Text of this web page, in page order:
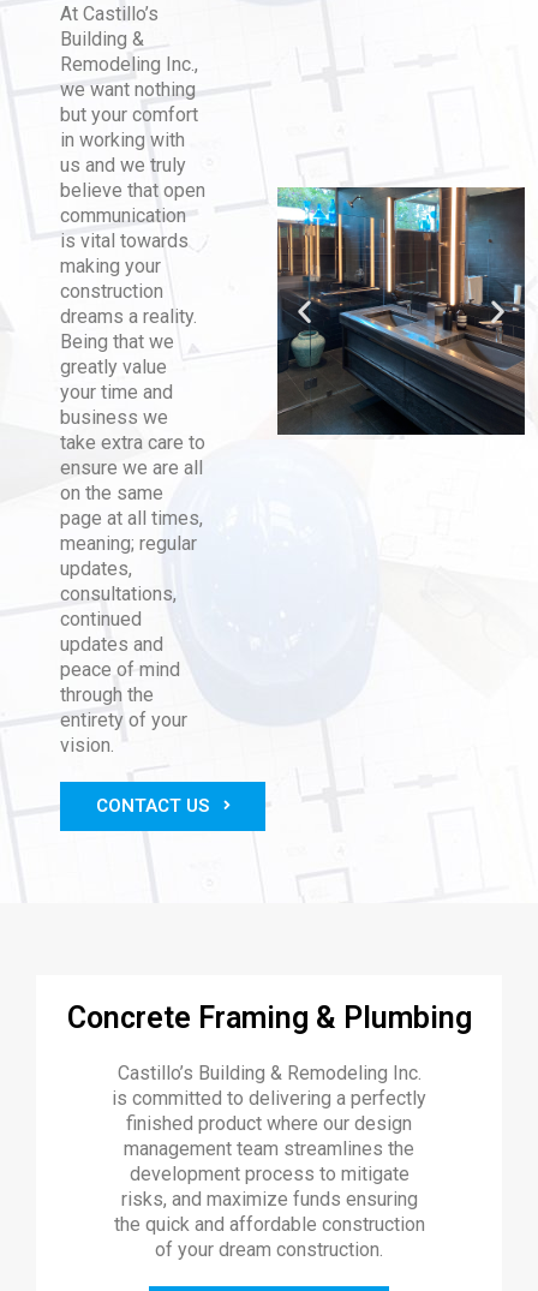
At Castillo’s
Building &
Remodeling Inc.,
we want nothing
but your comfort
in working with
us and we truly
believe that open
communication
is vital towards
making your
construction
dreams a reality.
Being that we
greatly value
your time and
business we
take extra care to
ensure we are all
on the same
page at all times,
meaning; regular
updates,
consultations,
continued
updates and
peace of mind
through the
entirety of your
vision.
CONTACT US
Concrete Framing & Plumbing
Castillo’s Building & Remodeling Inc.
is committed to delivering a perfectly
finished product where our design
management team streamlines the
development process to mitigate
risks, and maximize funds ensuring
the quick and affordable construction
of your dream construction.